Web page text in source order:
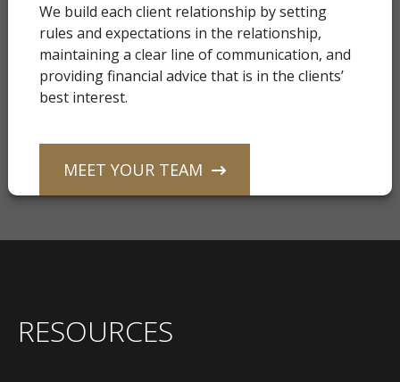
We build each client relationship by setting
rules and expectations in the relationship,
maintaining a clear line of communication, and
providing financial advice that is in the clients’
best interest.
MEET YOUR TEAM
RESOURCES